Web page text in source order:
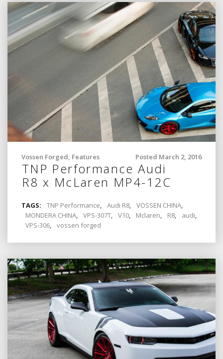
Posted March 2, 2016
Vossen Forged, Features
TNP Performance Audi
R8 x McLaren MP4-12C
TAGS: TNP Performance, Audi R8, VOSSEN CHINA,
MONDERA CHINA, VPS-307T, V10, Mclaren, R8, audi,
VPS-306, vossen forged